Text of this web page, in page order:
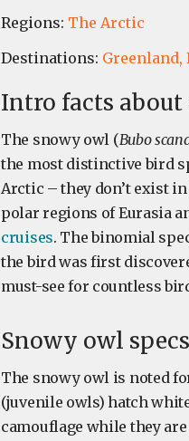
Regions: The Arctic
Destinations: Greenland,
Intro facts
The snowy owl (Bubo
the most distinctive bird
Arctic – they don’t exist
polar regions of Eurasia
cruises. The binomial
the bird was first
must-see for countless
Snowy owl
The snowy owl is noted
(juvenile owls) hatch
camouflage while they